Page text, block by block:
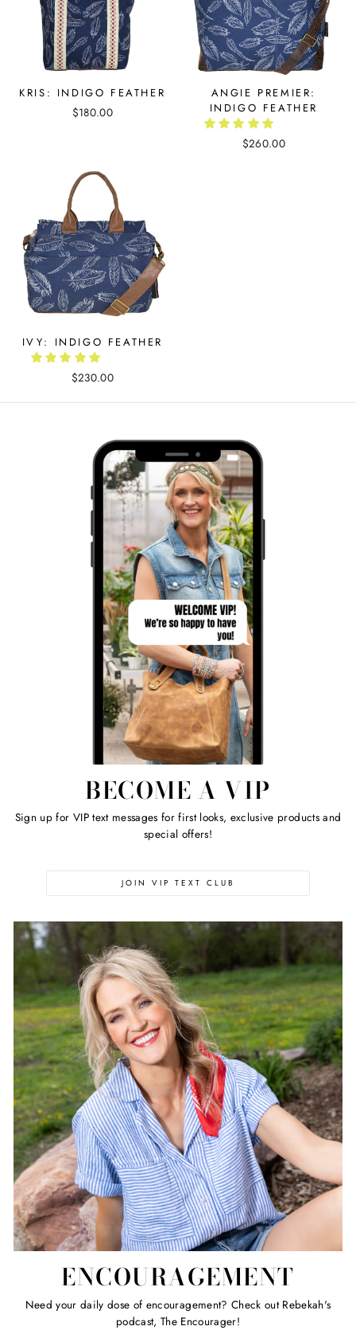
KRIS: INDIGO FEATHER
$180.00
ANGIE PREMIER:
INDIGO FEATHER
$260.00
IVY: INDIGO FEATHER
$230.00
BECOME A VIP
Sign up for VIP text messages for first looks, exclusive products and
special offers!
JOIN VIP TEXT CLUB
ENCOURAGEMENT
Need your daily dose of encouragement? Check out Rebekah's
podcast, The Encourager!